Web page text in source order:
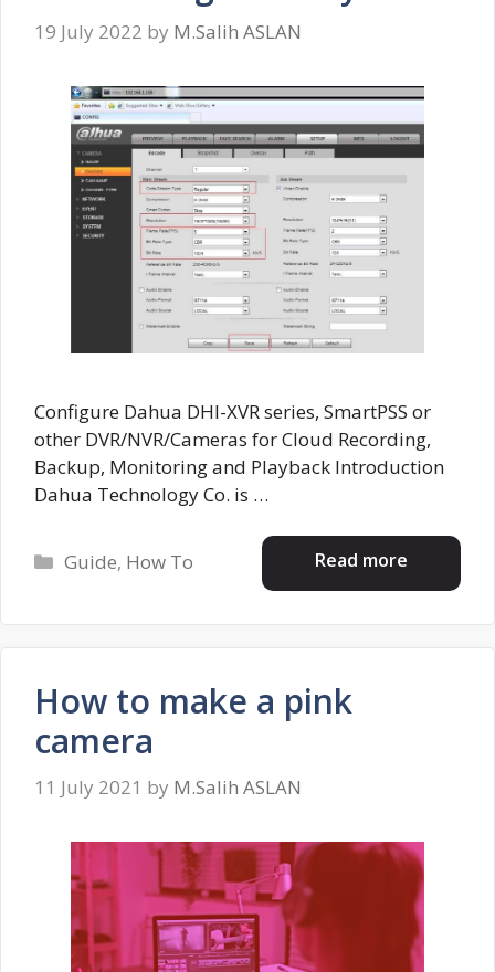
19 July 2022 by M.Salih ASLAN
Configure Dahua DHI-XVR series, SmartPSS or
other DVR/NVR/Cameras for Cloud Recording,
Backup, Monitoring and Playback Introduction
Dahua Technology Co. is …
Read more
Categories
Guide, How To
How to make a pink
camera
11 July 2021 by M.Salih ASLAN